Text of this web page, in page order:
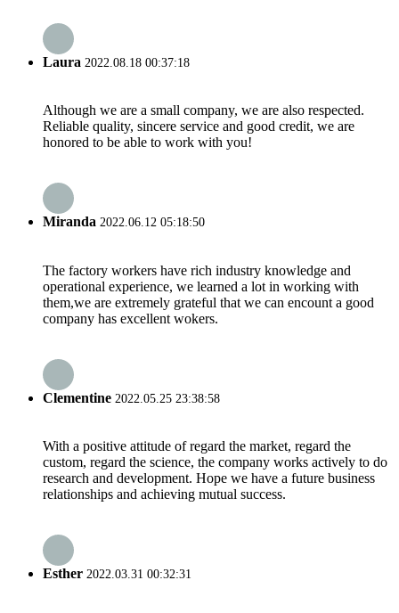
Laura 2022.08.18 00:37:18
Although we are a small company, we are also respected.
Reliable quality, sincere service and good credit, we are
honored to be able to work with you!
Miranda 2022.06.12 05:18:50
The factory workers have rich industry knowledge and
operational experience, we learned a lot in working with
them,we are extremely grateful that we can encount a good
company has excellent wokers.
Clementine 2022.05.25 23:38:58
With a positive attitude of regard the market, regard the
custom, regard the science, the company works actively to do
research and development. Hope we have a future business
relationships and achieving mutual success.
Esther 2022.03.31 00:32:31